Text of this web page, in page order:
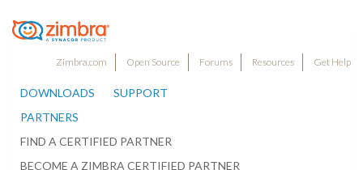
Zimbra.com Open Source Forums Resources Get Help
DOWNLOADS
SUPPORT
PARTNERS
FIND A CERTIFIED PARTNER
BECOME A ZIMBRA CERTIFIED PARTNER